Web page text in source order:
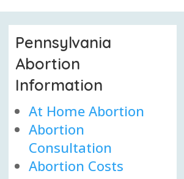
Pennsylvania
Abortion
Information
At Home Abortion
Abortion
Consultation
Abortion Costs